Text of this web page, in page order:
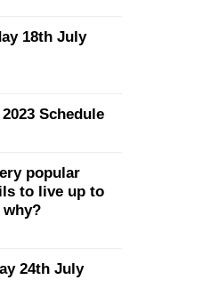
18th July
Schedule
popular
to live up to
why?
24th July